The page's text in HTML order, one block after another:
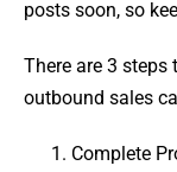
posts soon, so
There are 3
outbound sales
Complete